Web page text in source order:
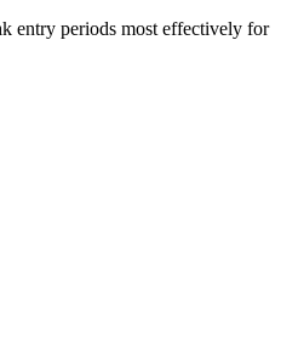
entry periods most effectively for